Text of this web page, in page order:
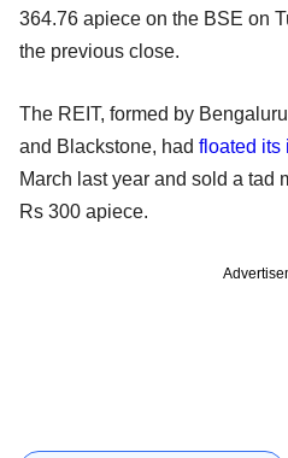
364.76 apiece on the BSE on
the previous close.
The REIT, formed by
and Blackstone, had floated its
March last year and sold a tad
Rs 300 apiece.